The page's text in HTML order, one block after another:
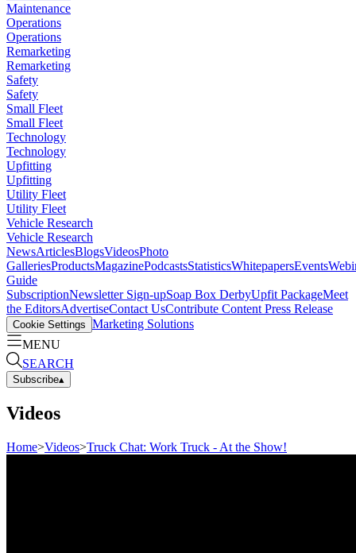
Maintenance
Operations
Operations
Remarketing
Remarketing
Safety
Safety
Small Fleet
Small Fleet
Technology
Technology
Upfitting
Upfitting
Utility Fleet
Utility Fleet
Vehicle Research
Vehicle Research
NewsArticlesBlogsVideosPhoto
GalleriesProductsMagazinePodcastsStatisticsWhitepapersEvents
Guide
SubscriptionNewsletter Sign-upSoap Box DerbyUpfit PackageMeet
the EditorsAdvertiseContact UsContribute Content Press Release
Cookie Settings Marketing Solutions
MENU
SEARCH
Subscribe▴
Videos
Home>Videos>Truck Chat: Work Truck - At the Show!